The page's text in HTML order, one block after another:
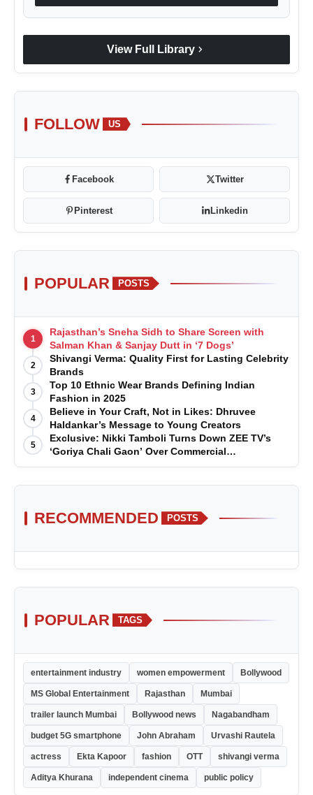
View Full Library chevron_right
FOLLOW US
Facebook Twitter
Pinterest Linkedin
POPULAR POSTS
1
Rajasthan’s Sneha Sidh to Share Screen with
Salman Khan & Sanjay Dutt in ‘7 Dogs’
2
Shivangi Verma: Quality First for Lasting Celebrity
Brands
3
Top 10 Ethnic Wear Brands Defining Indian
Fashion in 2025
4
Believe in Your Craft, Not in Likes: Dhruvee
Haldankar’s Message to Young Creators
5
Exclusive: Nikki Tamboli Turns Down ZEE TV’s
‘Goriya Chali Gaon’ Over Commercial
Disagreement
RECOMMENDED POSTS
POPULAR TAGS
entertainment industry women empowerment Bollywood
MS Global Entertainment Rajasthan Mumbai
trailer launch Mumbai Bollywood news Nagabandham
budget 5G smartphone John Abraham Urvashi Rautela
actress Ekta Kapoor fashion OTT shivangi verma
Aditya Khurana independent cinema public policy